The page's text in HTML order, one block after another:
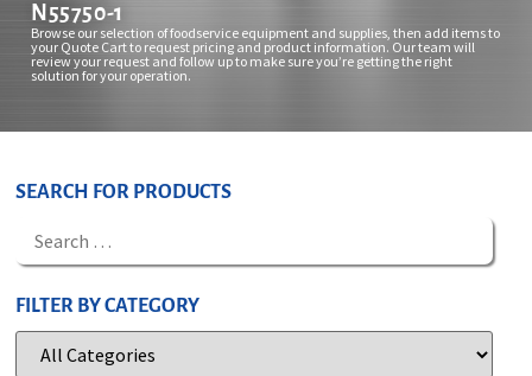
N55750-1
Browse our selection of foodservice equipment and supplies, then add items to
your Quote Cart to request pricing and product information. Our team will
review your request and follow up to make sure you’re getting the right
solution for your operation.
SEARCH FOR PRODUCTS
FILTER BY CATEGORY